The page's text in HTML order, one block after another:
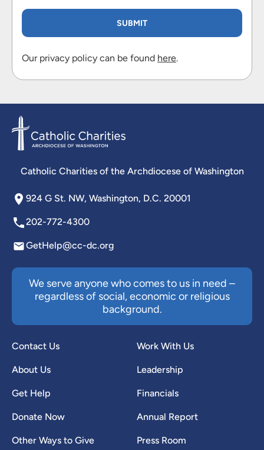
Our privacy policy can be found here.
Catholic Charities of the Archdiocese of Washington
924 G St. NW, Washington, D.C. 20001
202-772-4300
GetHelp@cc-dc.org
We serve anyone who comes to us in need –
regardless of social, economic or religious
background.
Contact Us
About Us
Get Help
Donate Now
Other Ways to Give
Work With Us
Leadership
Financials
Annual Report
Press Room